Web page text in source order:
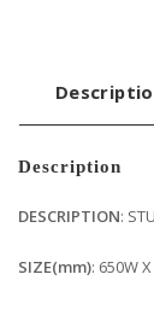
Description
DESCRIPTION:
SIZE(mm): 650W